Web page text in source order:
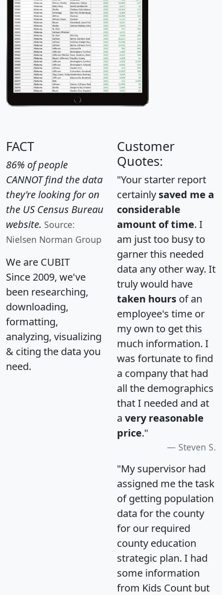
FACT
86% of people
CANNOT find the data
they're looking for on
the US Census Bureau
website. Source:
Nielsen Norman Group
We are CUBIT
Since 2009, we've
been researching,
downloading,
formatting,
analyzing, visualizing
& citing the data you
need.
Customer
Quotes:
"Your starter report
certainly saved me a
considerable
amount of time. I
am just too busy to
garner this needed
data any other way. It
truly would have
taken hours of an
employee's time or
my own to get this
much information. I
was fortunate to find
a company that had
all the demographics
that I needed and at
a very reasonable
price."
Steven S.
"My supervisor had
assigned me the task
of getting population
data for the county
for our required
county education
strategic plan. I had
some information
from Kids Count but